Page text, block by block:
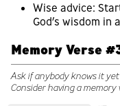
Wise advice:
God’s wisdom in
Memory Verse
Ask if anybody knows it
Consider having a